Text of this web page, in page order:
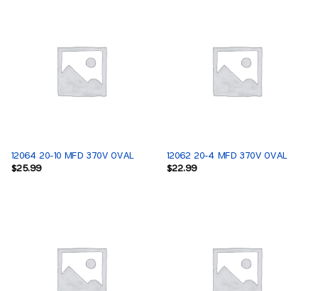
12064 20-10 MFD 370V OVAL
$25.99
12062 20-4 MFD 370V OVAL
$22.99